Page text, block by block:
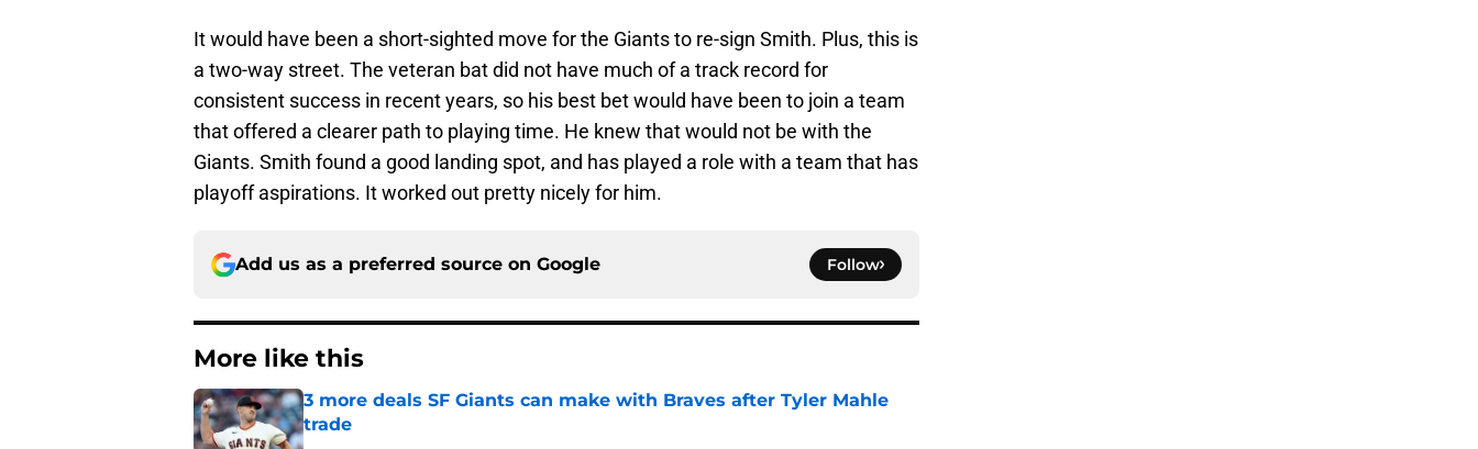
It would have been a short-sighted move for the Giants to re-sign Smith. Plus, this is
a two-way street. The veteran bat did not have much of a track record for
consistent success in recent years, so his best bet would have been to join a team
that offered a clearer path to playing time. He knew that would not be with the
Giants. Smith found a good landing spot, and has played a role with a team that has
playoff aspirations. It worked out pretty nicely for him.
Add us as a preferred source on Google Follow
More like this
3 more deals SF Giants can make with Braves after Tyler Mahle
trade